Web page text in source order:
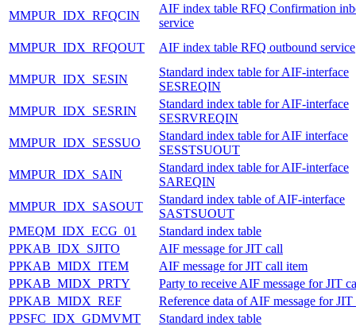
MMPUR_IDX_RFQCIN
AIF index table RFQ Confirmation
service
MMPUR_IDX_RFQOUT
AIF index table RFQ outbound service
MMPUR_IDX_SESIN
Standard index table for AIF-interface
SESREQIN
MMPUR_IDX_SESRIN
Standard index table for AIF-interface
SESRVREQIN
MMPUR_IDX_SESSUO
Standard index table for AIF interface
SESSTSUOUT
MMPUR_IDX_SAIN
Standard index table for AIF-interface
SAREQIN
MMPUR_IDX_SASOUT
Standard index table of AIF-interface
SASTSUOUT
PMEQM_IDX_ECG_01
Standard index table
PPKAB_IDX_SJITO
AIF message for JIT call
PPKAB_MIDX_ITEM
AIF message for JIT call item
PPKAB_MIDX_PRTY
Party to receive AIF message for JIT
PPKAB_MIDX_REF
Reference data of AIF message for JIT
PPSFC_IDX_GDMVMT
Standard index table